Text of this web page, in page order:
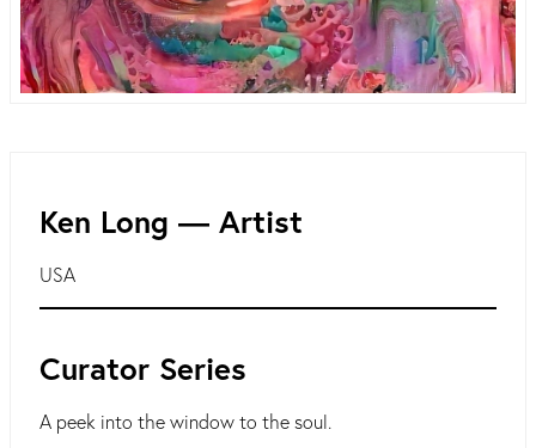
Ken Long ― Artist
USA
Curator Series
A peek into the window to the soul.